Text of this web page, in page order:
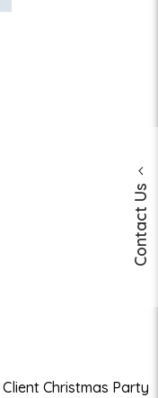
Christmas Party
Contact Us